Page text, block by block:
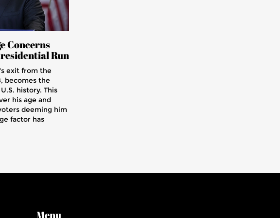
Concerns
Run
exit from the
becomes the
history. This
his age and
deeming him
factor has
Menu